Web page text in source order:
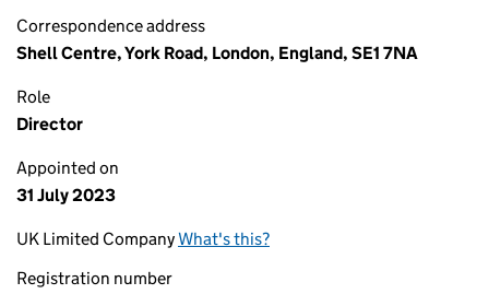
Correspondence address
Shell Centre, York Road, London, England, SE1 7NA
Role
Director
Appointed on
31 July 2023
UK Limited CompanyWhat's this?
Registration number